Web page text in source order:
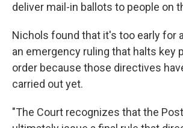
deliver mail-in ballots to people on
Nichols found that it's too early for
an emergency ruling that halts key
order because those directives
carried out yet.
"The Court recognizes that the